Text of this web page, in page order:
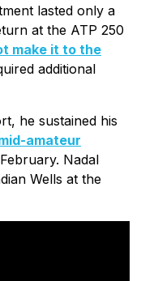
lasted only a
at the ATP 250
make it to the
additional
he sustained his
amateur
Nadal
Wells at the